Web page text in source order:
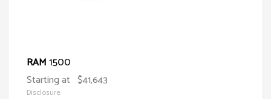
RAM1500
Starting at $41,643
Disclosure